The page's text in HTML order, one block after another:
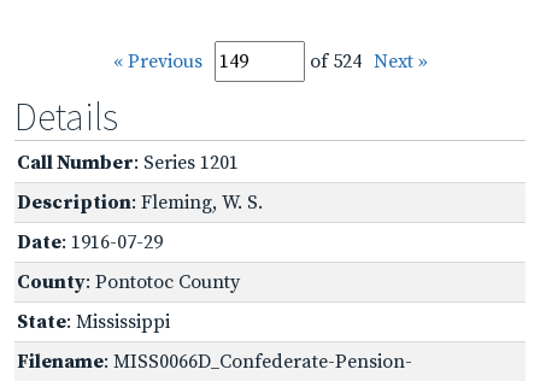
« Previous of 524 Next »
Details
Call Number: Series 1201
Description: Fleming, W. S.
Date: 1916-07-29
County: Pontotoc County
State: Mississippi
Filename: MISS0066D_Confederate-Pension-